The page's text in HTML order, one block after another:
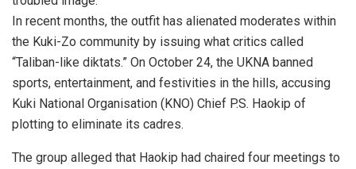
In recent months, the outfit has alienated moderates within
the Kuki-Zo community by issuing what critics called
“Taliban-like diktats.” On October 24, the UKNA banned
sports, entertainment, and festivities in the hills, accusing
Kuki National Organisation (KNO) Chief P.S. Haokip of
plotting to eliminate its cadres.
The group alleged that Haokip had chaired four meetings to